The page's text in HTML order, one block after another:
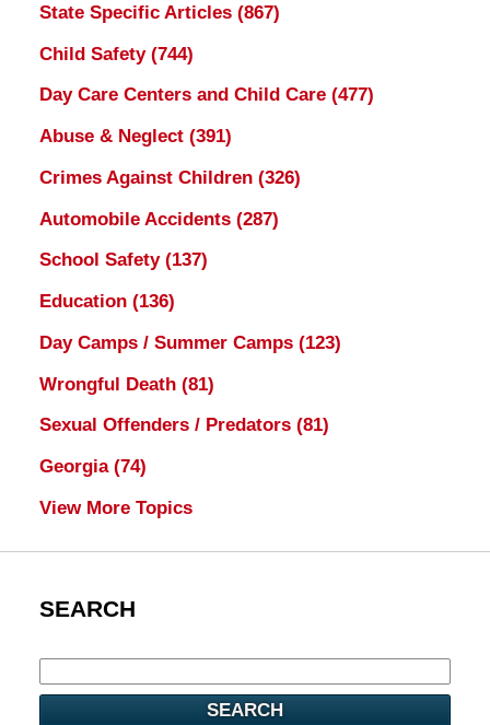
State Specific Articles (867)
Child Safety (744)
Day Care Centers and Child Care (477)
Abuse & Neglect (391)
Crimes Against Children (326)
Automobile Accidents (287)
School Safety (137)
Education (136)
Day Camps / Summer Camps (123)
Wrongful Death (81)
Sexual Offenders / Predators (81)
Georgia (74)
View More Topics
SEARCH
SEARCH